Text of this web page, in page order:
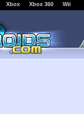
Xbox Xbox 360 Wii